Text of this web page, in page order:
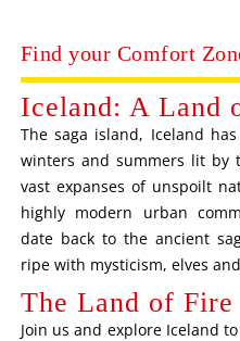
Find your Comfort
Iceland: A Land
The saga island, Iceland
winters and summers lit by
vast expanses of unspoilt
highly modern urban
date back to the ancient
ripe with mysticism, elves
The Land of Fire
Join us and explore Iceland